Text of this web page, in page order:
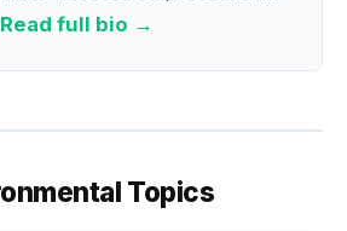
Read full bio →
Topics